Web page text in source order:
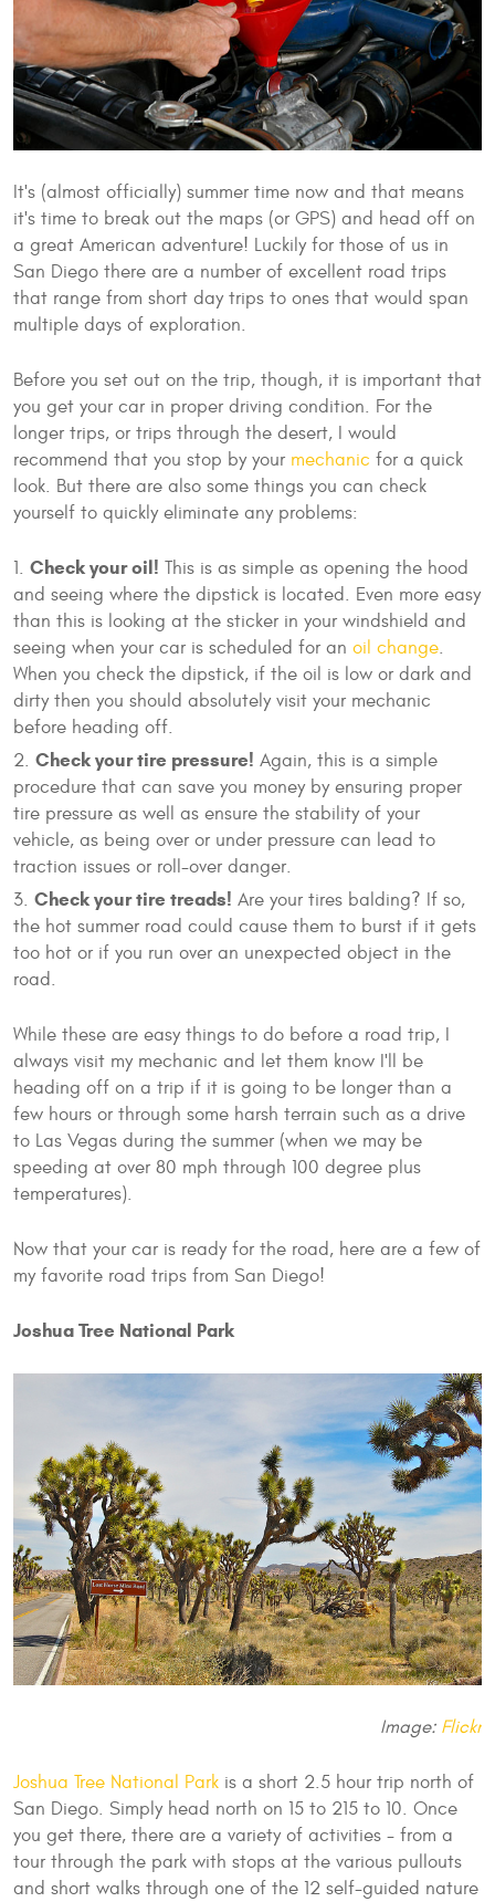
It's (almost officially) summer time now and that means
it's time to break out the maps (or GPS) and head off on
a great American adventure! Luckily for those of us in
San Diego there are a number of excellent road trips
that range from short day trips to ones that would span
multiple days of exploration.
Before you set out on the trip, though, it is important that
you get your car in proper driving condition. For the
longer trips, or trips through the desert, I would
recommend that you stop by your mechanic for a quick
look. But there are also some things you can check
yourself to quickly eliminate any problems:
Check your oil! This is as simple as opening the hood
and seeing where the dipstick is located. Even more easy
than this is looking at the sticker in your windshield and
seeing when your car is scheduled for an oil change.
When you check the dipstick, if the oil is low or dark and
dirty then you should absolutely visit your mechanic
before heading off.
Check your tire pressure! Again, this is a simple
procedure that can save you money by ensuring proper
tire pressure as well as ensure the stability of your
vehicle, as being over or under pressure can lead to
traction issues or roll-over danger.
Check your tire treads! Are your tires balding? If so,
the hot summer road could cause them to burst if it gets
too hot or if you run over an unexpected object in the
road.
While these are easy things to do before a road trip, I
always visit my mechanic and let them know I'll be
heading off on a trip if it is going to be longer than a
few hours or through some harsh terrain such as a drive
to Las Vegas during the summer (when we may be
speeding at over 80 mph through 100 degree plus
temperatures).
Now that your car is ready for the road, here are a few of
my favorite road trips from San Diego!
Joshua Tree National Park
Image: Flickr
Joshua Tree National Park is a short 2.5 hour trip north of
San Diego. Simply head north on 15 to 215 to 10. Once
you get there, there are a variety of activities - from a
tour through the park with stops at the various pullouts
and short walks through one of the 12 self-guided nature